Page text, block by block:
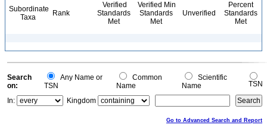
Subordinate
Taxa
Rank
Verified
Standards
Met
Verified Min
Standards
Met
Unverified
Percent
Standards
Met
Search
on:
Any Name or
TSN
Common
Name
Scientific
Name
TSN
In:
Kingdom
Go to Advanced Search and Report